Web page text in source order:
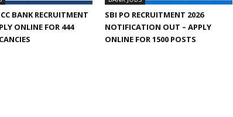
BANK RECRUITMENT
ONLINE FOR 444
SBI PO RECRUITMENT 2026
NOTIFICATION OUT – APPLY
ONLINE FOR 1500 POSTS